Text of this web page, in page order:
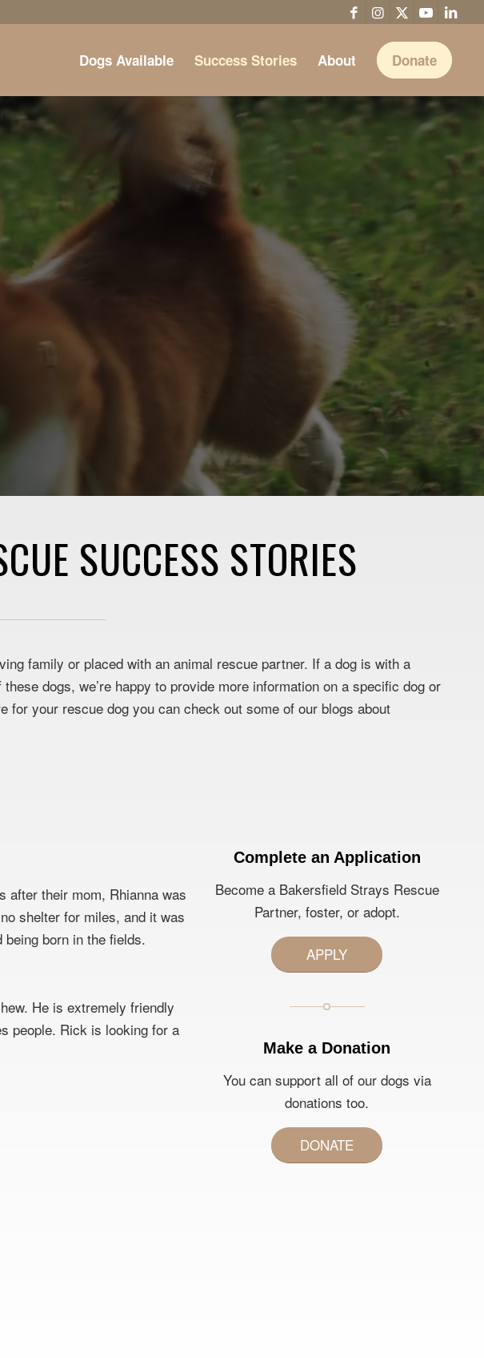
Dogs Available Success Stories About Donate
SUCCESS STORIES
family or placed with an animal rescue partner. If a dog is with a
dogs, we’re happy to provide more information on a specific dog or
for your rescue dog you can check out some of our blogs about
after their mom, Rhianna was
shelter for miles, and it was
born in the fields.
He is extremely friendly
people. Rick is looking for a
Complete an Application
Become a Bakersfield Strays Rescue
Partner, foster, or adopt.
APPLY
Make a Donation
You can support all of our dogs via
donations too.
DONATE